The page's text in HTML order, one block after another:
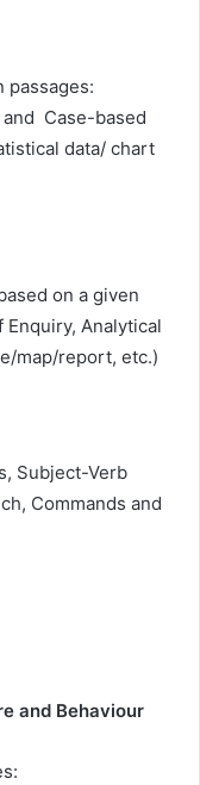
passages:
Case-based
data/ chart
on a given
Analytical
map/report, etc.)
Subject-Verb
Commands and
and Behaviour